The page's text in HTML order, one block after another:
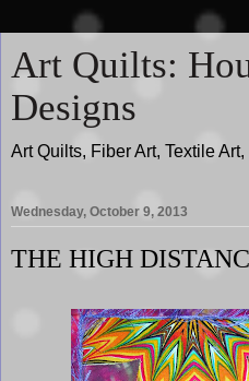
Art Quilts:
Designs
Art Quilts, Fiber Art, Textile
Wednesday, October 9, 2013
THE HIGH